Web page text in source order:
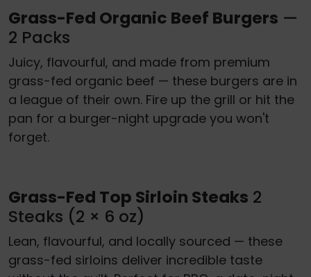
Grass-Fed Organic Beef Burgers —
2 Packs
Juicy, flavourful, and made from premium
grass-fed organic beef — these burgers are in
a league of their own. Fire up the grill or hit the
pan for a burger-night upgrade you won't
forget.
Grass-Fed Top Sirloin Steaks 2
Steaks (2 × 6 oz)
Lean, flavourful, and locally sourced — these
grass-fed sirloins deliver incredible taste